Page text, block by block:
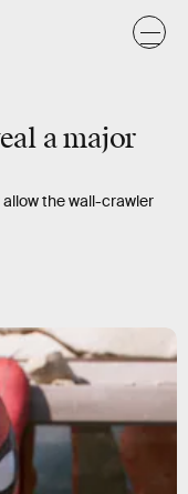
a major
the wall-crawler